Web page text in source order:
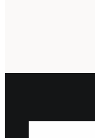
Sign up